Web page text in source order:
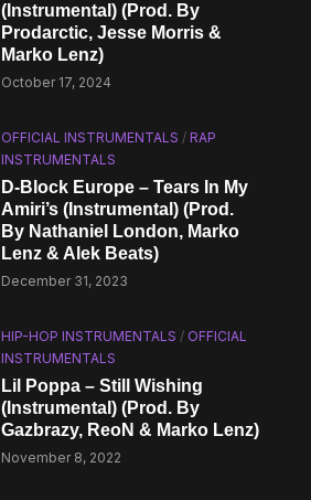
(Instrumental) (Prod. By
Prodarctic, Jesse Morris &
Marko Lenz)
October 17, 2024
OFFICIAL INSTRUMENTALS /RAP
INSTRUMENTALS
D-Block Europe – Tears In My
Amiri’s (Instrumental) (Prod.
By Nathaniel London, Marko
Lenz & Alek Beats)
December 31, 2023
HIP-HOP INSTRUMENTALS / OFFICIAL
INSTRUMENTALS
Lil Poppa – Still Wishing
(Instrumental) (Prod. By
Gazbrazy, ReoN & Marko Lenz)
November 8, 2022